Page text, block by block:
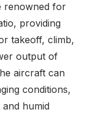
renowned for
providing
takeoff, climb,
output of
aircraft can
conditions,
humid